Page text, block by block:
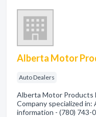
Alberta Motor
Auto Dealers
Alberta Motor Products
Company specialized in:
information - (780) 743-